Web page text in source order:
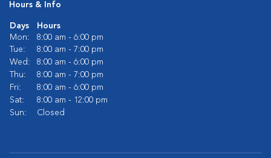
Hours & Info
Days
Hours
Mon:
8:00 am - 6:00 pm
Tue:
8:00 am - 7:00 pm
Wed:
8:00 am - 6:00 pm
Thu:
8:00 am - 7:00 pm
Fri:
8:00 am - 6:00 pm
Sat:
8:00 am - 12:00 pm
Sun:
Closed